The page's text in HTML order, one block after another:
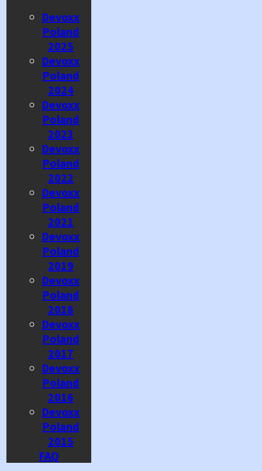
Devoxx
Poland
2025
Devoxx
Poland
2024
Devoxx
Poland
2023
Devoxx
Poland
2022
Devoxx
Poland
2021
Devoxx
Poland
2019
Devoxx
Poland
2018
Devoxx
Poland
2017
Devoxx
Poland
2016
Devoxx
Poland
2015
FAQ